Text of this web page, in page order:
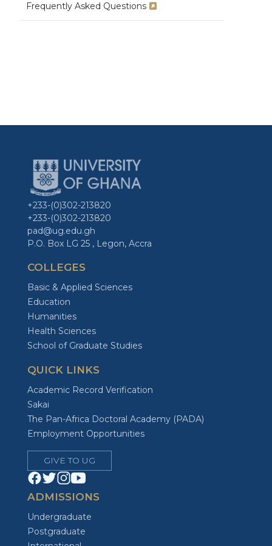
Frequently Asked Questions
+233-(0)302-213820
+233-(0)302-213820
pad@ug.edu.gh
P.O. Box LG 25 , Legon, Accra
COLLEGES
Basic & Applied Sciences
Education
Humanities
Health Sciences
School of Graduate Studies
QUICK LINKS
Academic Record Verification
Sakai
The Pan-Africa Doctoral Academy (PADA)
Employment Opportunities
GIVE TO UG
ADMISSIONS
Undergraduate
Postgraduate